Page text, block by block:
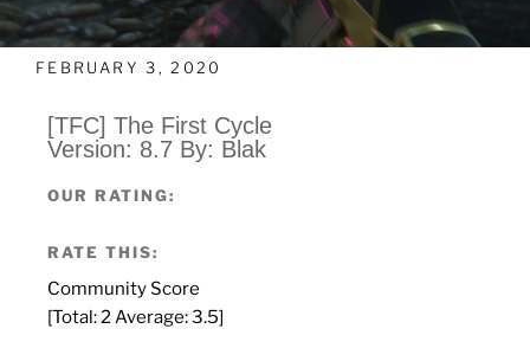
FEBRUARY 3, 2020
[TFC] The First Cycle
Version: 8.7 By: Blak
OUR RATING:
RATE THIS:
Community Score
[Total: 2 Average:3.5]